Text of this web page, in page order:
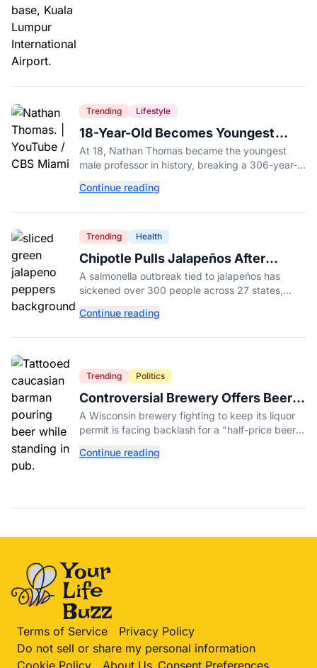
Trending Lifestyle
18-Year-Old Becomes Youngest
Male Professor in History, Breaking
a 306-Year-Old Record
At 18, Nathan Thomas became the youngest
male professor in history, breaking a 306-year-
College.
Continue reading
Trending Health
Chipotle Pulls Jalapeños After
Possible Link to Minnesota
Salmonella Outbreak
A salmonella outbreak tied to jalapeños has
sickened over 300 people across 27 states,
peppers nationwide.
Continue reading
Trending Politics
Controversial Brewery Offers Beer
Discount When Mitch McConnell
Dies
A Wisconsin brewery fighting to keep its liquor
permit is facing backlash for a "half-price beer
death.
Continue reading
Terms of Service
Privacy Policy
Do not sell or share my personal information